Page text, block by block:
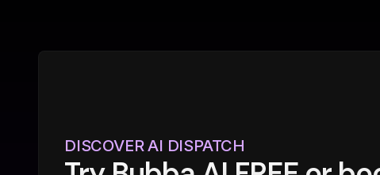
DISCOVER AI DISPATCH